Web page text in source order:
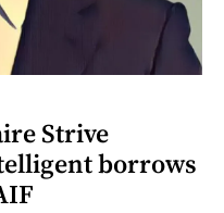
Strive
borrows